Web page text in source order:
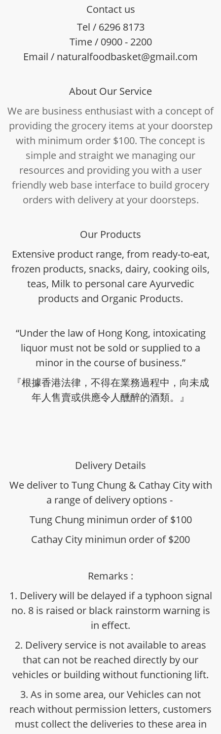
Contact us
Tel / 6296 8173
Time / 0900 - 2200
Email / naturalfoodbasket@gmail.com
About Our Service
We are business enthusiast with a concept of
providing the grocery items at your doorstep
with minimum order $100. The concept is
simple and straight we managing our
resources and providing you with a user
friendly web base interface to build grocery
orders with delivery at your doorsteps.
Our Products
Extensive product range, from ready-to-eat,
frozen products, snacks, dairy, cooking oils,
teas, Milk to personal care Ayurvedic
products and Organic Products.
“Under the law of Hong Kong, intoxicating
liquor must not be sold or supplied to a
minor in the course of business.”
『根據香港法律，不得在業務過程中，向未成
年人售賣或供應令人醺醉的酒類。』
Delivery Details
We deliver to Tung Chung & Cathay City with
a range of delivery options -
Tung Chung minimun order of $100
Cathay City minimun order of $200
Remarks :
1. Delivery will be delayed if a typhoon signal
no. 8 is raised or black rainstorm warning is
in effect.
2. Delivery service is not available to areas
that can not be reached directly by our
vehicles or building without functioning lift.
3. As in some area, our Vehicles can not
reach without permission letters, customers
must collect the deliveries to these area in